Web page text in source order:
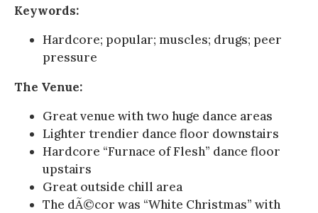
Keywords:
Hardcore; popular; muscles; drugs; peer
pressure
The Venue:
Great venue with two huge dance areas
Lighter trendier dance floor downstairs
Hardcore “Furnace of Flesh” dance floor
upstairs
Great outside chill area
The dÃ©cor was “White Christmas” with